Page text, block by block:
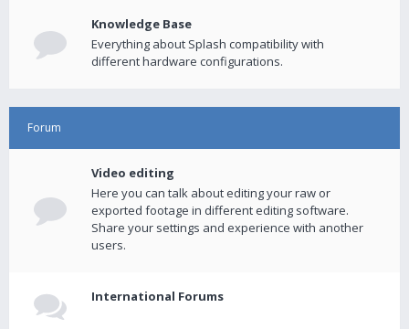
Knowledge Base
Everything about Splash compatibility with
different hardware configurations.
Forum
Video editing
Here you can talk about editing your raw or
exported footage in different editing software.
Share your settings and experience with another
users.
International Forums